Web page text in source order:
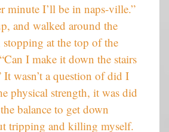
minute I’ll be in naps-ville.”
and walked around the
stopping at the top of the
I make it down the stairs
It wasn’t a question of did I
physical strength, it was did
balance to get down
tripping and killing myself.